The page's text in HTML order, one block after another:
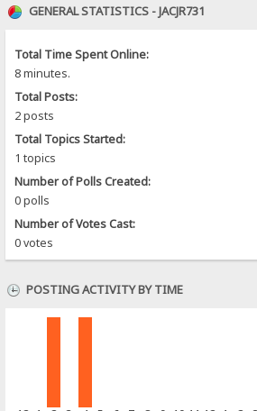
GENERAL STATISTICS - JACJR731
Total Time Spent Online:
8 minutes.
Total Posts:
2 posts
Total Topics Started:
1 topics
Number of Polls Created:
0 polls
Number of Votes Cast:
0 votes
POSTING ACTIVITY BY TIME